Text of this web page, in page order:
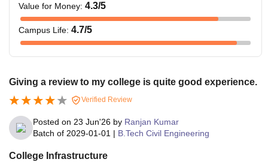
Value for Money: 4.3/5
Campus Life: 4.7/5
Giving a review to my college is quite good experience.
Verified Review
Posted on 23 Jun'26 by Ranjan Kumar
Batch of 2029-01-01 | B.Tech Civil Engineering
College Infrastructure